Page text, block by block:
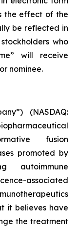
the effect of the
be reflected in
who
will receive
nominee.
(NASDAQ:
fusion
promoted by
autoimmune
associated
it believes have
the treatment